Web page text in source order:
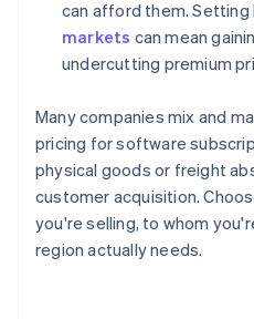
can afford them. Setting
markets can mean
undercutting premium
Many companies mix and
pricing for software
physical goods or freight
customer acquisition.
you're selling, to whom
region actually needs.